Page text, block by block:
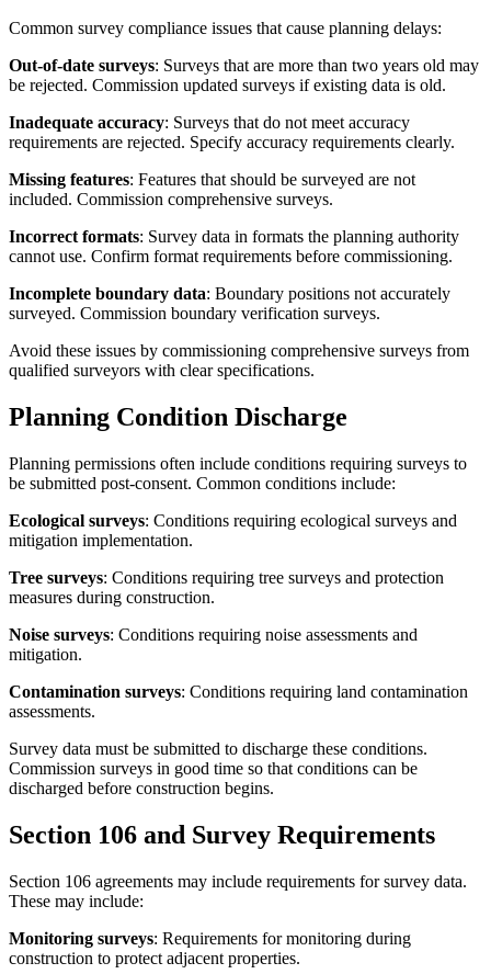
Common survey compliance issues that cause planning delays:
Out-of-date surveys: Surveys that are more than two years old may
be rejected. Commission updated surveys if existing data is old.
Inadequate accuracy: Surveys that do not meet accuracy
requirements are rejected. Specify accuracy requirements clearly.
Missing features: Features that should be surveyed are not
included. Commission comprehensive surveys.
Incorrect formats: Survey data in formats the planning authority
cannot use. Confirm format requirements before commissioning.
Incomplete boundary data: Boundary positions not accurately
surveyed. Commission boundary verification surveys.
Avoid these issues by commissioning comprehensive surveys from
qualified surveyors with clear specifications.
Planning Condition Discharge
Planning permissions often include conditions requiring surveys to
be submitted post-consent. Common conditions include:
Ecological surveys: Conditions requiring ecological surveys and
mitigation implementation.
Tree surveys: Conditions requiring tree surveys and protection
measures during construction.
Noise surveys: Conditions requiring noise assessments and
mitigation.
Contamination surveys: Conditions requiring land contamination
assessments.
Survey data must be submitted to discharge these conditions.
Commission surveys in good time so that conditions can be
discharged before construction begins.
Section 106 and Survey Requirements
Section 106 agreements may include requirements for survey data.
These may include:
Monitoring surveys: Requirements for monitoring during
construction to protect adjacent properties.